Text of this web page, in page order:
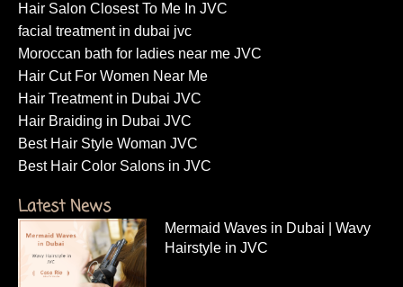
Hair Salon Closest To Me In JVC
facial treatment in dubai jvc
Moroccan bath for ladies near me JVC
Hair Cut For Women Near Me
Hair Treatment in Dubai JVC
Hair Braiding in Dubai JVC
Best Hair Style Woman JVC
Best Hair Color Salons in JVC
Latest News
Mermaid Waves in Dubai | Wavy
Hairstyle in JVC